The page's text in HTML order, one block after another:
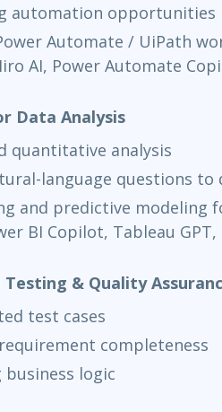
automation opportunities
Automate / UiPath
AI, Power Automate
Data Analysis
quantitative analysis
language questions to
and predictive modeling
BI Copilot, Tableau
Testing & Quality
test cases
completeness
logic